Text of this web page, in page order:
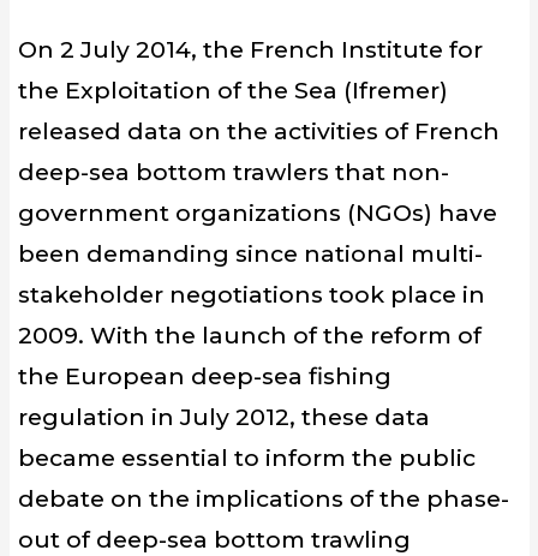
On 2 July 2014, the French Institute for
the Exploitation of the Sea (Ifremer)
released data on the activities of French
deep-sea bottom trawlers that non-
government organizations (NGOs) have
been demanding since national multi-
stakeholder negotiations took place in
2009. With the launch of the reform of
the European deep-sea fishing
regulation in July 2012, these data
became essential to inform the public
debate on the implications of the phase-
out of deep-sea bottom trawling